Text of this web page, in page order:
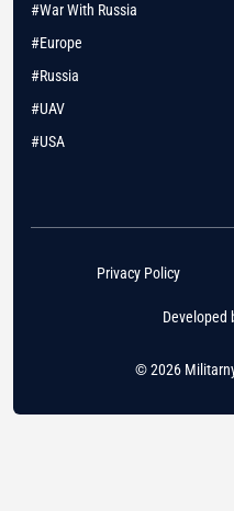
#War With Russia
#Europe
#Russia
#UAV
#USA
© 2026
Developed
Privacy Policy